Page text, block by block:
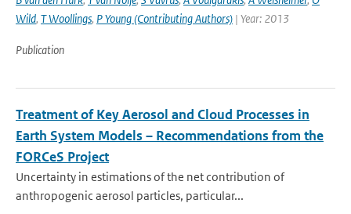
Wild, T Woollings, P Young (Contributing Authors) | Year: 2013
Publication
Treatment of Key Aerosol and Cloud Processes in
Earth System Models – Recommendations from the
FORCeS Project
Uncertainty in estimations of the net contribution of
anthropogenic aerosol particles, particular...